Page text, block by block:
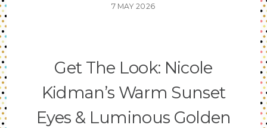
7 MAY 2026
Get The Look: Nicole
Kidman’s Warm Sunset
Eyes & Luminous Golden